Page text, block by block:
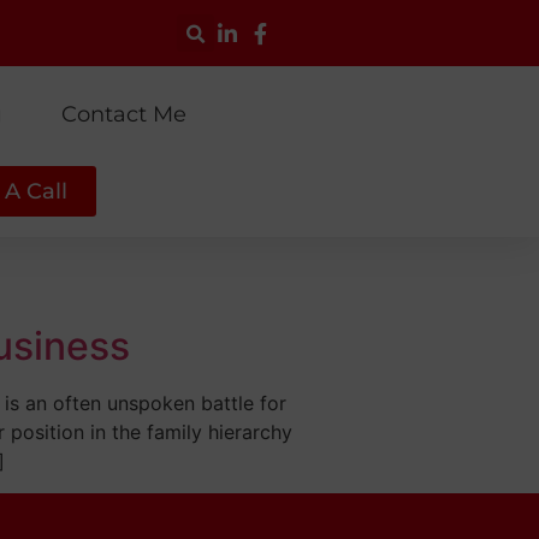
Contact Me
Call
an often unspoken battle for
position in the family hierarchy